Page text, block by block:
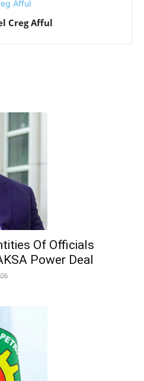
Creg Afful
Of Officials
Power Deal